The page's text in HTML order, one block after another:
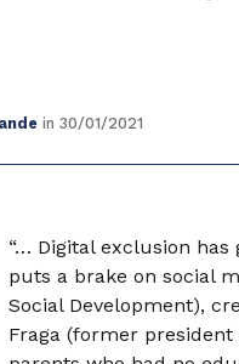
in 30/01/2021
“… Digital exclusion
puts a brake on social
Social Development),
Fraga (former